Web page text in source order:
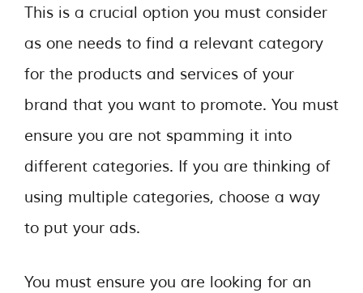
This is a crucial option you must consider
as one needs to find a relevant category
for the products and services of your
brand that you want to promote. You must
ensure you are not spamming it into
different categories. If you are thinking of
using multiple categories, choose a way
to put your ads.
You must ensure you are looking for an